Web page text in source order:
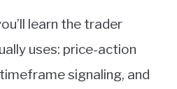
learn the trader
uses: price-action
signaling, and